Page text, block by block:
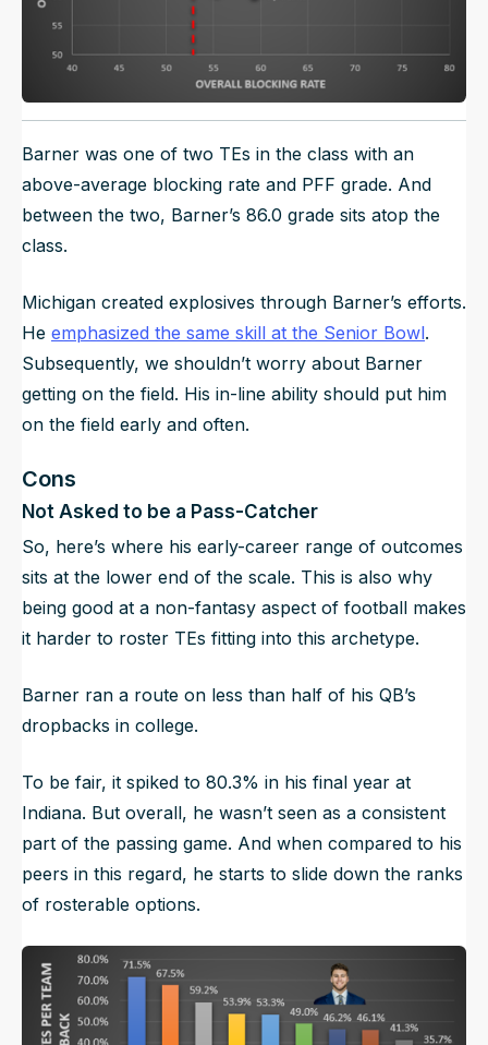
Barner was one of two TEs in the class with an
above-average blocking rate and PFF grade. And
between the two, Barner’s 86.0 grade sits atop the
class.
Michigan created explosives through Barner’s efforts.
He emphasized the same skill at the Senior Bowl.
Subsequently, we shouldn’t worry about Barner
getting on the field. His in-line ability should put him
on the field early and often.
Cons
Not Asked to be a Pass-Catcher
So, here’s where his early-career range of outcomes
sits at the lower end of the scale. This is also why
being good at a non-fantasy aspect of football makes
it harder to roster TEs fitting into this archetype.
Barner ran a route on less than half of his QB’s
dropbacks in college.
To be fair, it spiked to 80.3% in his final year at
Indiana. But overall, he wasn’t seen as a consistent
part of the passing game. And when compared to his
peers in this regard, he starts to slide down the ranks
of rosterable options.